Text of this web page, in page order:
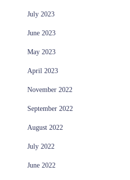
July 2023
June 2023
May 2023
April 2023
November 2022
September 2022
August 2022
July 2022
June 2022